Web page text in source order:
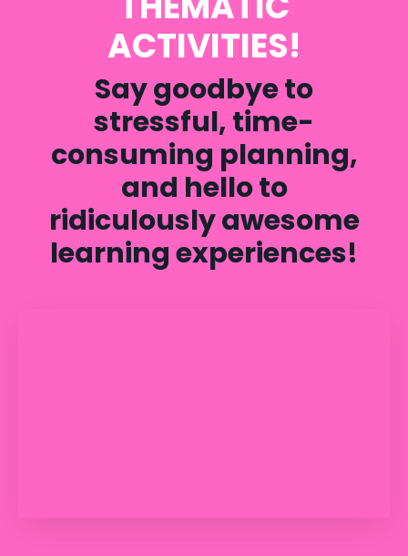
ACTIVITIES!
Say goodbye to
stressful, time-
consuming planning,
and hello to
ridiculously awesome
learning experiences!